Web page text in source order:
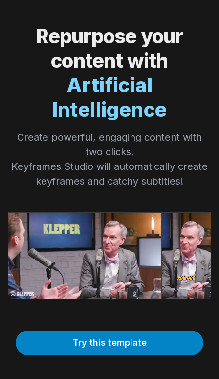
Repurpose your
content with
Artificial
Intelligence
Create powerful, engaging content with
two clicks.
Keyframes Studio will automatically create
keyframes and catchy subtitles!
Try this template